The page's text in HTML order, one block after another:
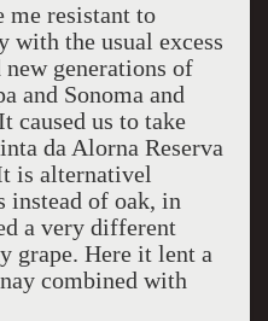
me resistant to
with the usual excess
new generations of
and Sonoma and
caused us to take
da Alorna Reserva
is alternativel
instead of oak, in
a very different
grape. Here it lent a
combined with